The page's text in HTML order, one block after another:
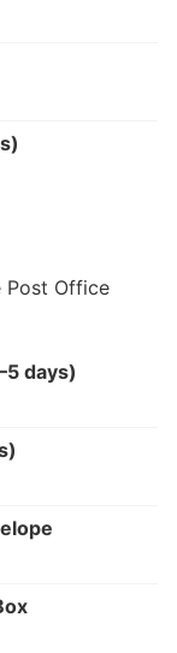
Post Office
days)